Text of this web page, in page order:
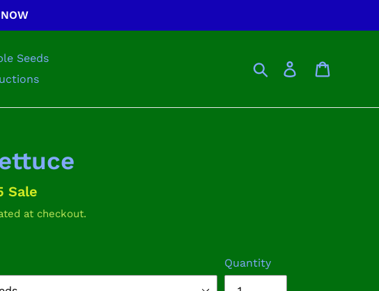
Seeds
Search Log in
Sale
at checkout.
Quantity